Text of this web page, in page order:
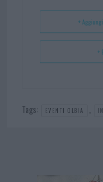
t
+
+
Tags: EVENTI OLBIA ,